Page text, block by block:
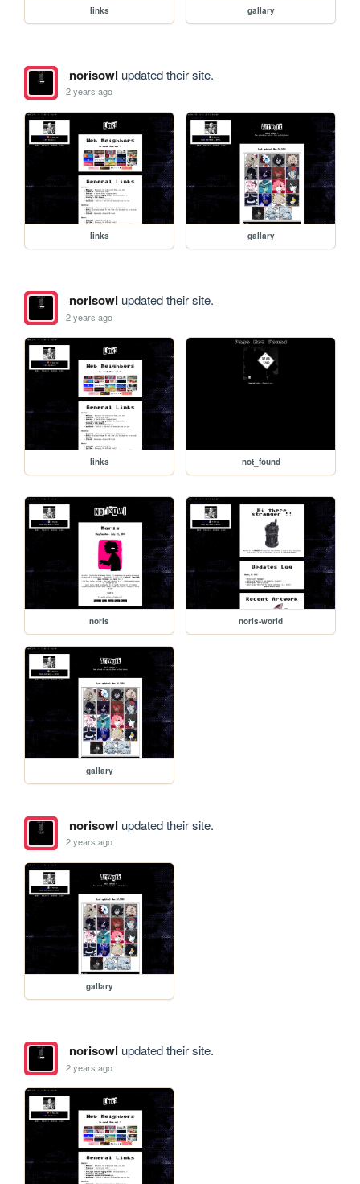
links gallary
norisowl updated their site.
2 years ago
links gallary
norisowl updated their site.
2 years ago
links not_found
noris noris-world
gallary
norisowl updated their site.
2 years ago
gallary
norisowl updated their site.
2 years ago